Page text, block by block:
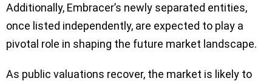
Additionally, Embracer’s newly separated entities,
once listed independently, are expected to play a
pivotal role in shaping the future market landscape.
As public valuations recover, the market is likely to